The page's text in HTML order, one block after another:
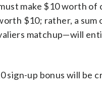
make $10 worth
$10; rather, a
matchup—will
sign-up bonus will be